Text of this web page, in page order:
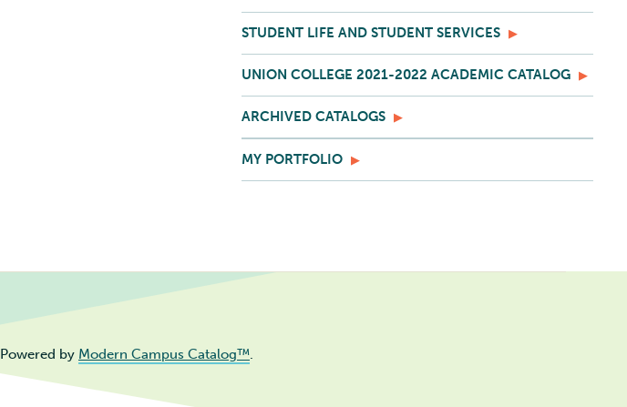
STUDENT LIFE AND STUDENT SERVICES
UNION COLLEGE 2021-2022 ACADEMIC CATALOG
ARCHIVED CATALOGS
MY PORTFOLIO
Powered by Modern Campus Catalog™.